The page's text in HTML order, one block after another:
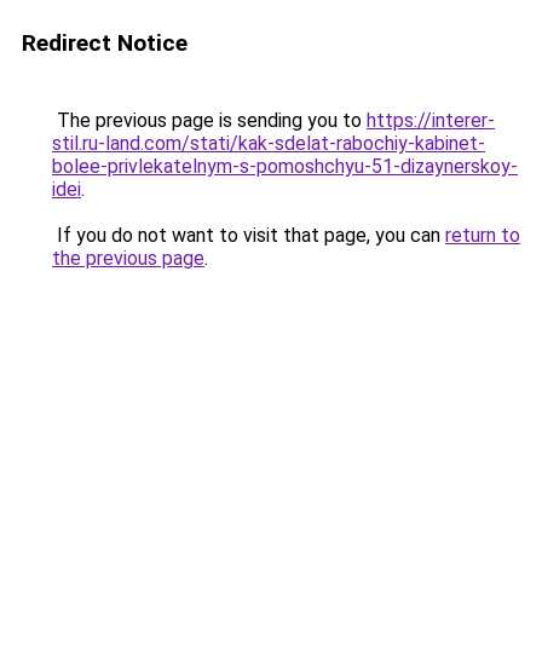
Redirect Notice
The previous page is sending you to https://interer-
stil.ru-land.com/stati/kak-sdelat-rabochiy-kabinet-
bolee-privlekatelnym-s-pomoshchyu-51-dizaynerskoy-
idei.
If you do not want to visit that page, you can return to
the previous page.